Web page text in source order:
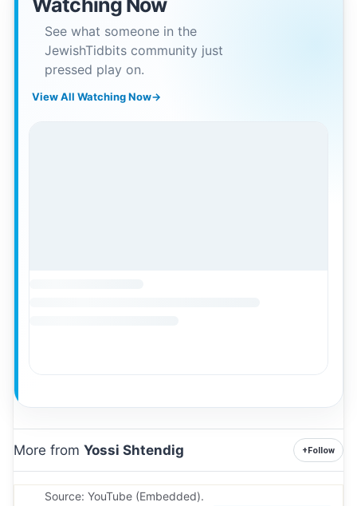
Watching Now
See what someone in the
JewishTidbits community just
pressed play on.
View All Watching Now→
More from Yossi Shtendig +Follow
Source: YouTube (Embedded).